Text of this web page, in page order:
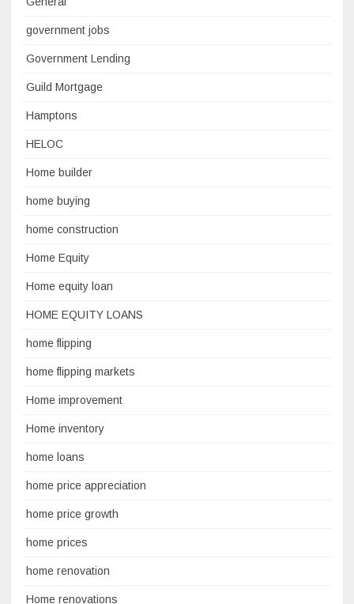
government jobs
Government Lending
Guild Mortgage
Hamptons
HELOC
Home builder
home buying
home construction
Home Equity
Home equity loan
HOME EQUITY LOANS
home flipping
home flipping markets
Home improvement
Home inventory
home loans
home price appreciation
home price growth
home prices
home renovation
Home renovations